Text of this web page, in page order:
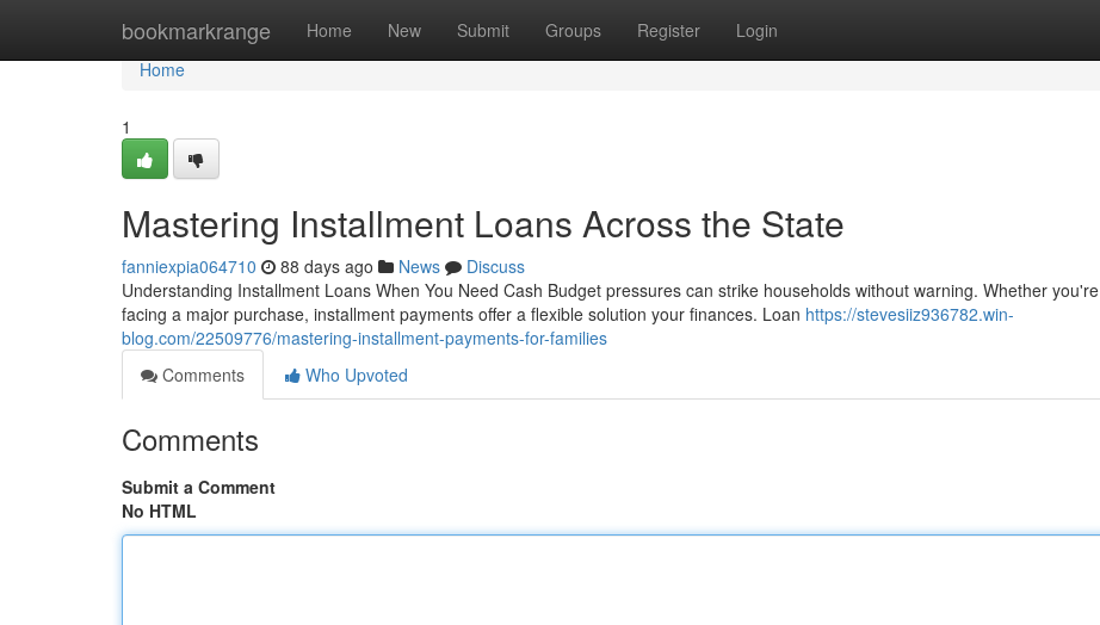
bookmarkrange Home New Submit Groups Register Login
Home
Home
1
Mastering Installment Loans Across the State
fanniexpia064710 88 days ago News
Discuss
Understanding Installment Loans When You Need Cash Budget pressures can strike households without warning. Whether you're
facing a major purchase, installment payments offer a flexible solution your finances. Loan https://stevesiiz936782.win-
blog.com/22509776/mastering-installment-payments-for-families
Comments
Who Upvoted
Comments
Submit a Comment
No HTML